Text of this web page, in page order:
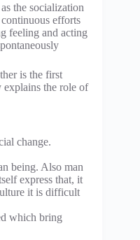
the socialization
efforts
feeling and acting
is the first
explains the role of
change.
being. Also man
express that, it
it is difficult
which bring